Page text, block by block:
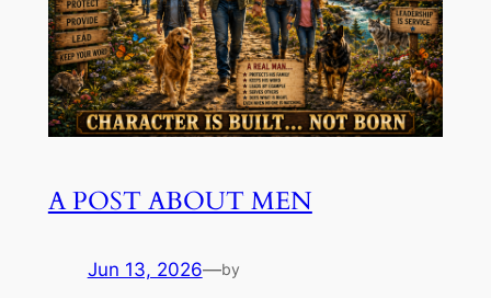
A POST ABOUT MEN
Jun 13, 2026—by